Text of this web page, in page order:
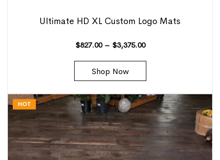
Ultimate HD XL Custom Logo Mats
$827.00 – $3,375.00
Shop Now
HOT